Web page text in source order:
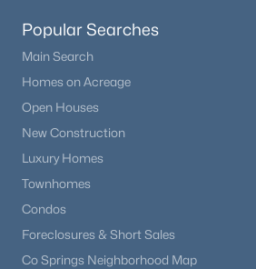
MLS#: REC5459443
Active
Popular Searches
Main Search
Homes on Acreage
Open Houses
New Construction
Luxury Homes
Townhomes
Condos
Foreclosures & Short Sales
Co Springs Neighborhood Map